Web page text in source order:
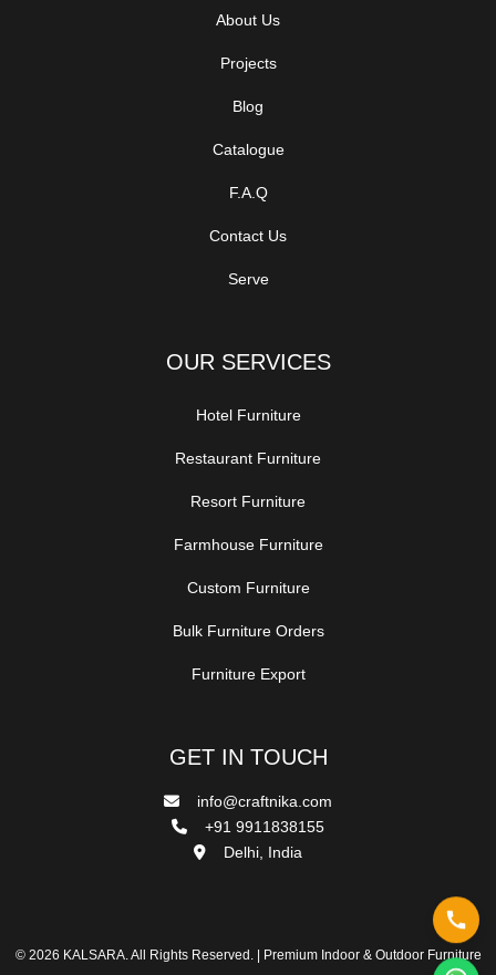
About Us
Projects
Blog
Catalogue
F.A.Q
Contact Us
Serve
OUR SERVICES
Hotel Furniture
Restaurant Furniture
Resort Furniture
Farmhouse Furniture
Custom Furniture
Bulk Furniture Orders
Furniture Export
GET IN TOUCH
info@craftnika.com
+91 9911838155
Delhi, India
© 2026 KALSARA. All Rights Reserved. | Premium Indoor & Outdoor Furniture